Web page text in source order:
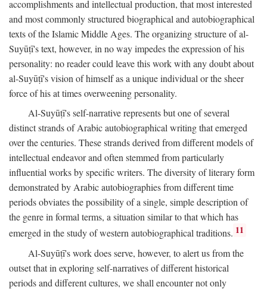
accomplishments and intellectual production, that most interested
and most commonly structured biographical and autobiographical
texts of the Islamic Middle Ages. The organizing structure of al-
Suyūṭī's text, however, in no way impedes the expression of his
personality: no reader could leave this work with any doubt about
al-Suyūṭī's vision of himself as a unique individual or the sheer
force of his at times overweening personality.
Al-Suyūṭī's self-narrative represents but one of several
distinct strands of Arabic autobiographical writing that emerged
over the centuries. These strands derived from different models of
intellectual endeavor and often stemmed from particularly
influential works by specific writers. The diversity of literary form
demonstrated by Arabic autobiographies from different time
periods obviates the possibility of a single, simple description of
the genre in formal terms, a situation similar to that which has
emerged in the study of western autobiographical traditions. 11
Al-Suyūṭī's work does serve, however, to alert us from the
outset that in exploring self-narratives of different historical
periods and different cultures, we shall encounter not only